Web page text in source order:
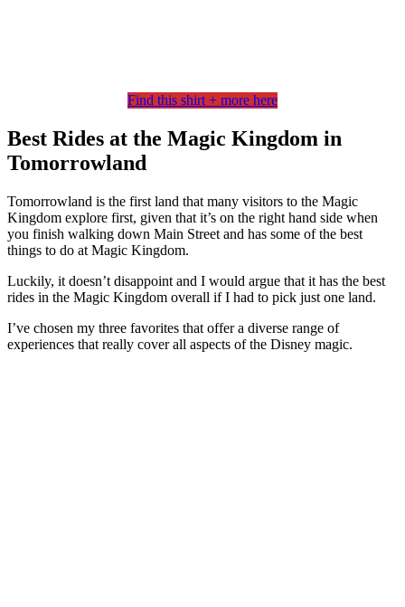
Find this shirt + more here
Best Rides at the Magic Kingdom in
Tomorrowland
Tomorrowland is the first land that many visitors to the Magic
Kingdom explore first, given that it’s on the right hand side when
you finish walking down Main Street and has some of the best
things to do at Magic Kingdom.
Luckily, it doesn’t disappoint and I would argue that it has the best
rides in the Magic Kingdom overall if I had to pick just one land.
I’ve chosen my three favorites that offer a diverse range of
experiences that really cover all aspects of the Disney magic.